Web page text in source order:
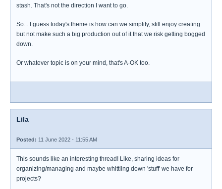
stash. That's not the direction I want to go.
So... I guess today's theme is how can we simplify, still enjoy creating
but not make such a big production out of it that we risk getting bogged
down.
Or whatever topic is on your mind, that's A-OK too.
Lila
Posted: 11 June 2022 - 11:55 AM
This sounds like an interesting thread! Like, sharing ideas for
organizing/managing and maybe whittling down 'stuff' we have for
projects?